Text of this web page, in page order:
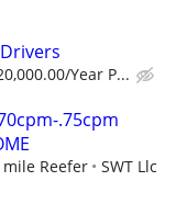
Year P...
.75cpm
Reefer SWT Llc